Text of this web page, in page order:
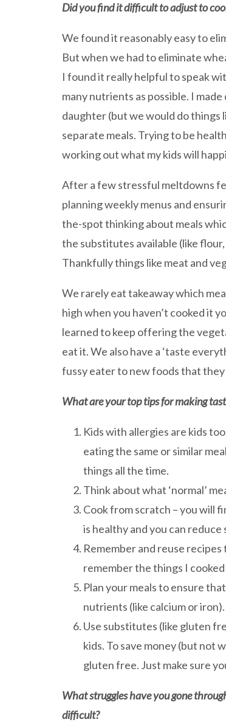
Did you find it difficult to adjust to
We found it reasonably easy to
But when we had to eliminate
I found it really helpful to speak
many nutrients as possible. I
daughter (but we would do things
separate meals. Trying to be
working out what my kids will
After a few stressful meltdowns
planning weekly menus and
the-spot thinking about meals
the substitutes available (like
Thankfully things like meat and
We rarely eat takeaway which
high when you haven’t cooked it
learned to keep offering the
eat it. We also have a ‘taste
fussy eater to new foods that
What are your top tips for making
Kids with allergies are kids
eating the same or similar
things all the time.
Think about what ‘normal’
Cook from scratch – you will
is healthy and you can
Remember and reuse
remember the things I
Plan your meals to ensure
nutrients (like calcium or iron).
Use substitutes (like gluten
kids. To save money (but not
gluten free. Just make sure
What struggles have you gone
difficult?